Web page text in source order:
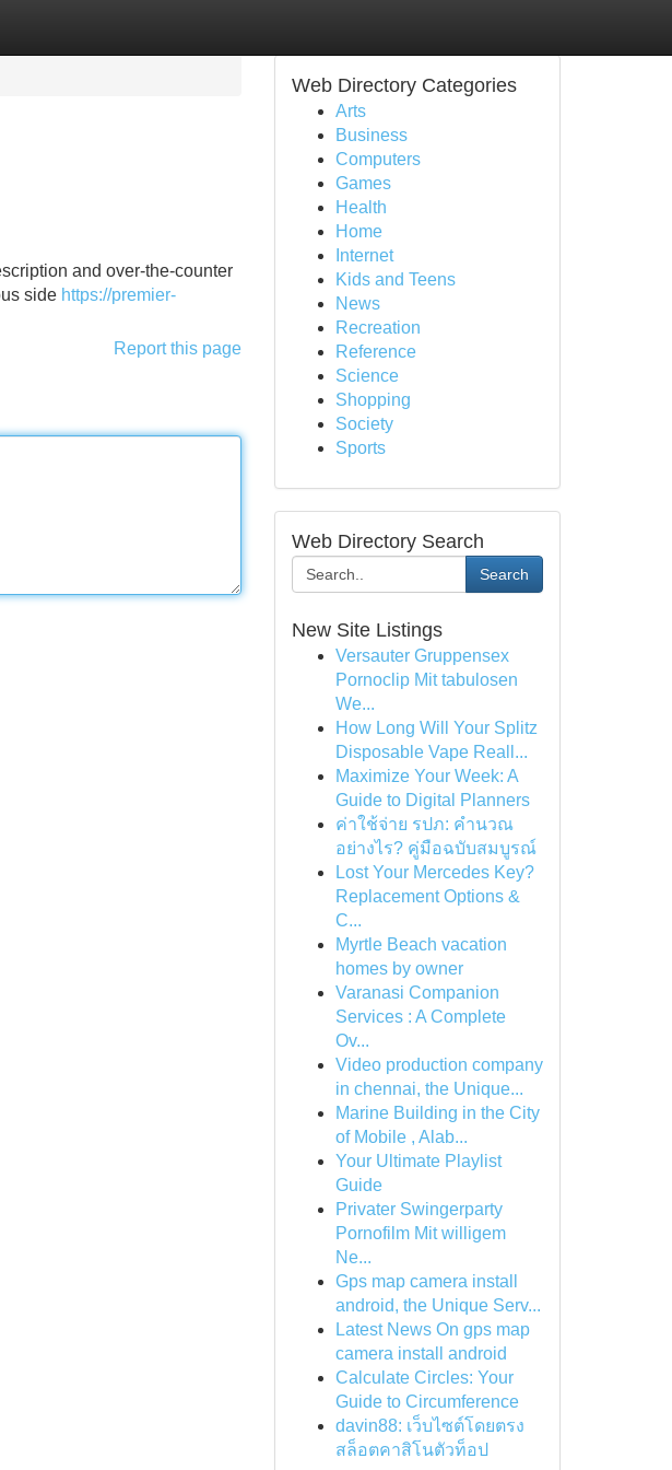
and over-the-counter
side https://premier-
Report this page
Web Directory Categories
Arts
Business
Computers
Games
Health
Home
Internet
Kids and Teens
News
Recreation
Reference
Science
Shopping
Society
Sports
Web Directory Search
Search
New Site Listings
Versauter Gruppensex
Pornoclip Mit tabulosen
We...
How Long Will Your Splitz
Disposable Vape Reall...
Maximize Your Week: A
Guide to Digital Planners
ค่าใช้จ่าย รปภ: คำนวณ
อย่างไร? คู่มือฉบับสมบูรณ์
Lost Your Mercedes Key?
Replacement Options &
C...
Myrtle Beach vacation
homes by owner
Varanasi Companion
Services : A Complete
Ov...
Video production company
in chennai, the Unique...
Marine Building in the City
of Mobile , Alab...
Your Ultimate Playlist
Guide
Privater Swingerparty
Pornofilm Mit willigem
Ne...
Gps map camera install
android, the Unique Serv...
Latest News On gps map
camera install android
Calculate Circles: Your
Guide to Circumference
davin88: เว็บไซต์โดยตรง
สล็อตคาสิโนตัวท็อป